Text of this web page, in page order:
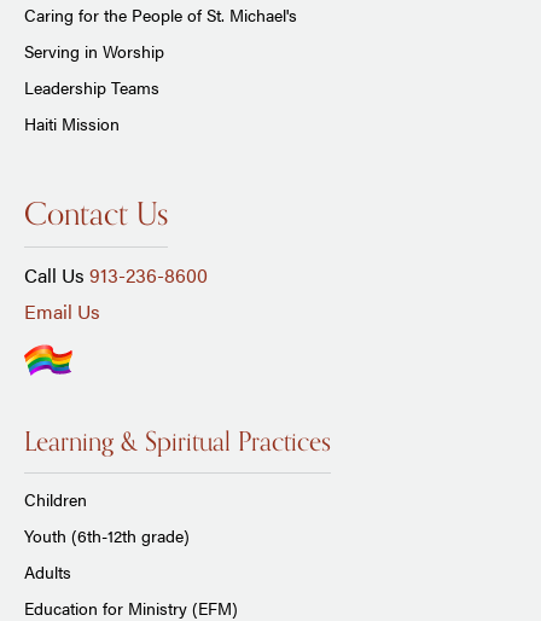
Caring for the People of St. Michael's
Serving in Worship
Leadership Teams
Haiti Mission
Contact Us
Call Us 913-236-8600
Email Us
Learning & Spiritual Practices
Children
Youth (6th-12th grade)
Adults
Education for Ministry (EFM)